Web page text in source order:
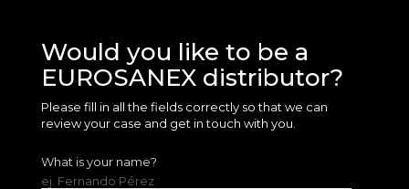
Would you like to be a
EUROSANEX distributor?
Please fill in all the fields correctly so that we can
review your case and get in touch with you.
What is your name?
ej. Fernando Pérez